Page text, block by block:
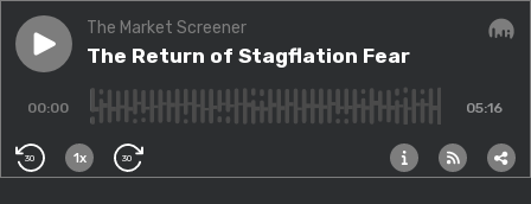
Play episodeThe Return of Stagflation Fear
The Market Screener
The Return of Stagflation Fear
00:00 05:16
30 1x 30